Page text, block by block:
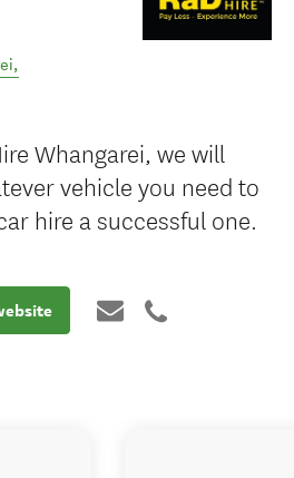
,
Whangarei, we will
vehicle you need to
hire a successful one.